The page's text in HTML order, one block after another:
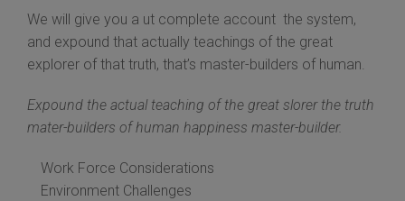
We will give you a ut complete account the system,
and expound that actually teachings of the great
explorer of that truth, that’s master-builders of human.
Expound the actual teaching of the great slorer the truth
mater-builders of human happiness master-builder.
Work Force Considerations
Environment Challenges